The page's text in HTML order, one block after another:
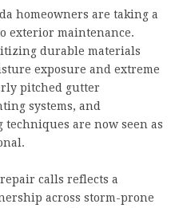
homeowners are taking a
exterior maintenance.
durable materials
exposure and extreme
pitched gutter
systems, and
are now seen as
calls reflects a
across storm-prone